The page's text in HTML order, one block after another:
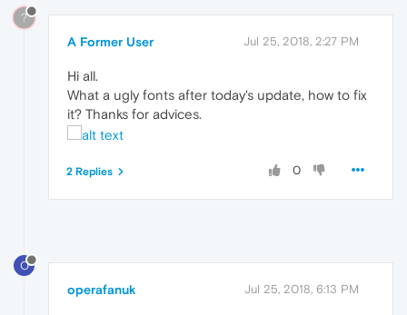
?
A Former User Jul 25, 2018, 2:27 PM
Hi all.
What a ugly fonts after today's update, how to fix
it? Thanks for advices.
0
2 Replies
O
operafanuk Jul 25, 2018, 6:13 PM